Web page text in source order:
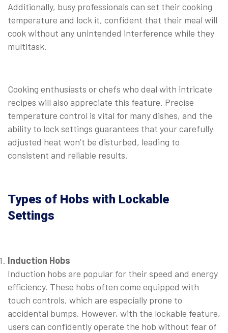
Additionally, busy professionals can set their cooking
temperature and lock it, confident that their meal will
cook without any unintended interference while they
multitask.
Cooking enthusiasts or chefs who deal with intricate
recipes will also appreciate this feature. Precise
temperature control is vital for many dishes, and the
ability to lock settings guarantees that your carefully
adjusted heat won’t be disturbed, leading to
consistent and reliable results.
Types of Hobs with Lockable
Settings
Induction Hobs
Induction hobs are popular for their speed and energy
efficiency. These hobs often come equipped with
touch controls, which are especially prone to
accidental bumps. However, with the lockable feature,
users can confidently operate the hob without fear of